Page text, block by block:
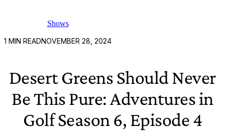
Shows
1 MIN READNOVEMBER 28, 2024
Desert Greens Should Never
Be This Pure: Adventures in
Golf Season 6, Episode 4